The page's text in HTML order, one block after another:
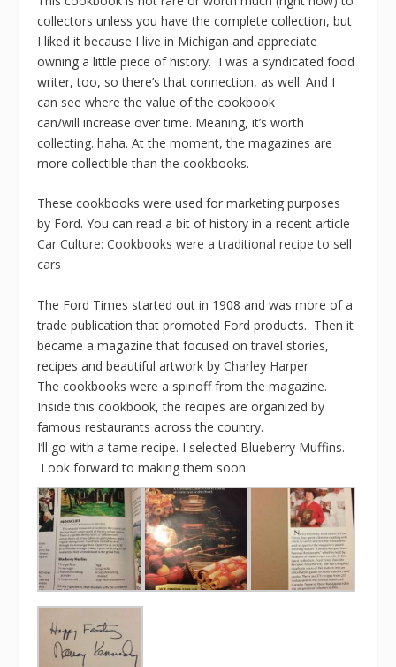
collectors unless you have the complete collection, but
I liked it because I live in Michigan and appreciate
owning a little piece of history. I was a syndicated food
writer, too, so there’s that connection, as well. And I
can see where the value of the cookbook
can/will increase over time. Meaning, it’s worth
collecting. haha. At the moment, the magazines are
more collectible than the cookbooks.
These cookbooks were used for marketing purposes
by Ford. You can read a bit of history in a recent article
Car Culture: Cookbooks were a traditional recipe to sell
cars
The Ford Times started out in 1908 and was more of a
trade publication that promoted Ford products. Then it
became a magazine that focused on travel stories,
recipes and beautiful artwork byCharley Harper
The cookbooks were a spinoff from the magazine.
Inside this cookbook, the recipes are organized by
famous restaurants across the country.
I’ll go with a tame recipe. I selected Blueberry Muffins.
Look forward to making them soon.